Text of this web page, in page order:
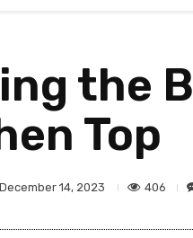
the
Top
December 14, 2023 406